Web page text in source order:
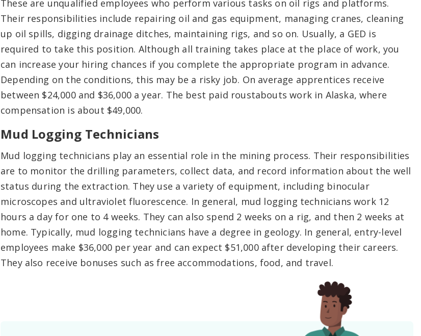
These are unqualified employees who perform various tasks on oil rigs and platforms.
Their responsibilities include repairing oil and gas equipment, managing cranes, cleaning
up oil spills, digging drainage ditches, maintaining rigs, and so on. Usually, a GED is
required to take this position. Although all training takes place at the place of work, you
can increase your hiring chances if you complete the appropriate program in advance.
Depending on the conditions, this may be a risky job. On average apprentices receive
between $24,000 and $36,000 a year. The best paid roustabouts work in Alaska, where
compensation is about $49,000.
Mud Logging Technicians
Mud logging technicians play an essential role in the mining process. Their responsibilities
are to monitor the drilling parameters, collect data, and record information about the well
status during the extraction. They use a variety of equipment, including binocular
microscopes and ultraviolet fluorescence. In general, mud logging technicians work 12
hours a day for one to 4 weeks. They can also spend 2 weeks on a rig, and then 2 weeks at
home. Typically, mud logging technicians have a degree in geology. In general, entry-level
employees make $36,000 per year and can expect $51,000 after developing their careers.
They also receive bonuses such as free accommodations, food, and travel.